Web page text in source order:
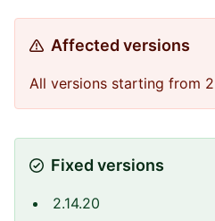
Affected versions
All versions starting from
Fixed versions
2.14.20